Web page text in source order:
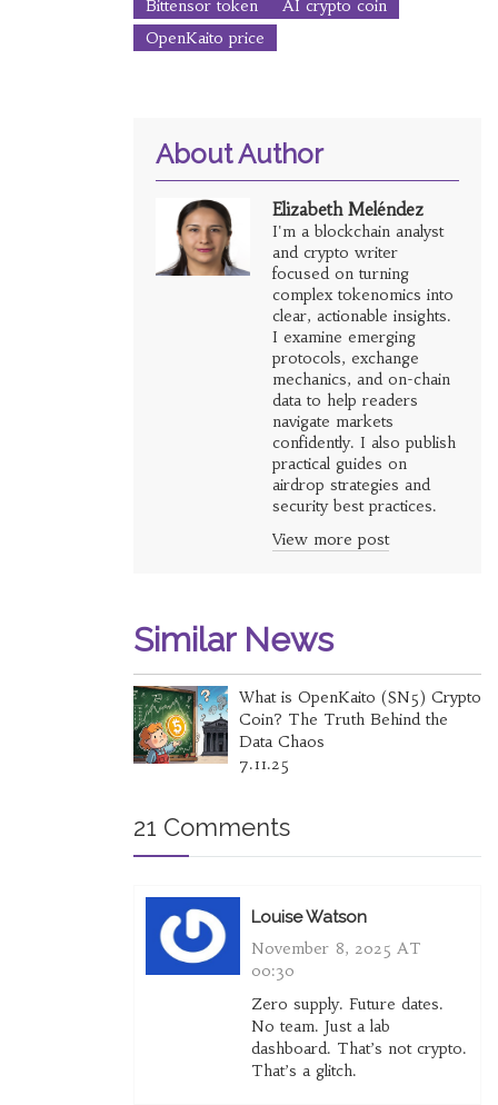
Bittensor token
AI crypto coin
OpenKaito price
About Author
Elizabeth Meléndez
I'm a blockchain analyst
and crypto writer
focused on turning
complex tokenomics into
clear, actionable insights.
I examine emerging
protocols, exchange
mechanics, and on-chain
data to help readers
navigate markets
confidently. I also publish
practical guides on
airdrop strategies and
security best practices.
View more post
Similar News
What is OpenKaito (SN5) Crypto
Coin? The Truth Behind the
Data Chaos
7.11.25
21 Comments
Louise Watson
November 8, 2025 AT
00:30
Zero supply. Future dates.
No team. Just a lab
dashboard. That’s not crypto.
That’s a glitch.